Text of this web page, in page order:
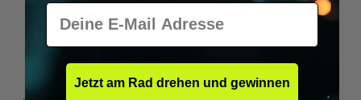
E-Mail
Jetzt am Rad drehen und gewinnen